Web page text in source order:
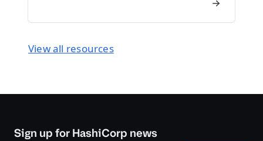
View all resources
Sign up for HashiCorp news